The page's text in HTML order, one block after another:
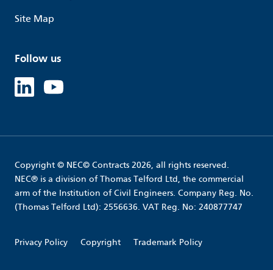
Site Map
Follow us
Copyright © NEC© Contracts 2026, all rights reserved.
NEC® is a division of Thomas Telford Ltd, the commercial
arm of the Institution of Civil Engineers. Company Reg. No.
(Thomas Telford Ltd): 2556636. VAT Reg. No: 240877747
Privacy Policy Copyright Trademark Policy